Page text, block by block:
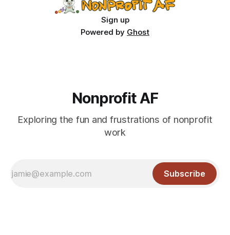
Sign up
Powered by Ghost
Nonprofit AF
Exploring the fun and frustrations of nonprofit
work
Subscribe